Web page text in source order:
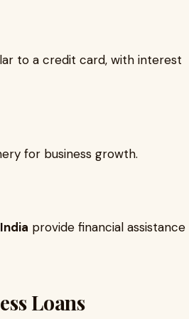
to a credit card, with interest
for business growth.
provide financial assistance
Loans